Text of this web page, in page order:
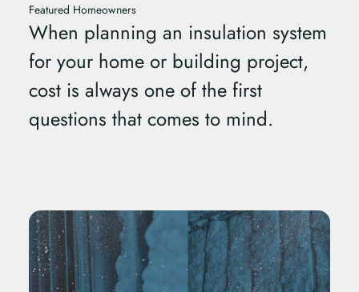
Featured Homeowners
When planning an insulation system
for your home or building project,
cost is always one of the first
questions that comes to mind.